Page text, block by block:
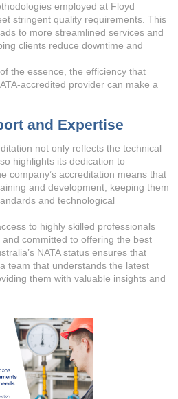
employed at Floyd
stringent quality requirements. This
to more streamlined services and
clients reduce downtime and
the essence, the efficiency that
accredited provider can make a
and Expertise
not only reflects the technical
highlights its dedication to
company’s accreditation means that
and development, keeping them
and technological
to highly skilled professionals
committed to offering the best
NATA status ensures that
team that understands the latest
them with valuable insights and